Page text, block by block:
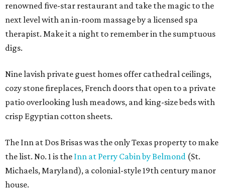
renowned five-star restaurant and take the magic to the
next level with an in-room massage by a licensed spa
therapist. Make it a night to remember in the sumptuous
digs.
Nine lavish private guest homes offer cathedral ceilings,
cozy stone fireplaces, French doors that open to a private
patio overlooking lush meadows, and king-size beds with
crisp Egyptian cotton sheets.
The Inn at Dos Brisas was the only Texas property to make
the list. No. 1 is the Inn at Perry Cabin by Belmond (St.
Michaels, Maryland), a colonial-style 19th century manor
house.